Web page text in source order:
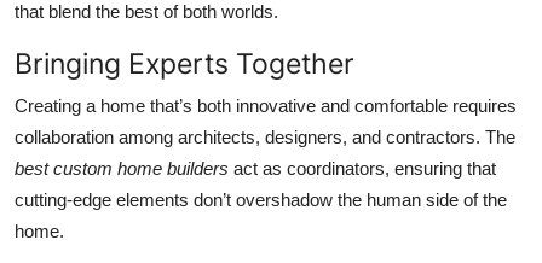
that blend the best of both worlds.
Bringing Experts Together
Creating a home that’s both innovative and comfortable requires
collaboration among architects, designers, and contractors. The
best custom home builders act as coordinators, ensuring that
cutting-edge elements don’t overshadow the human side of the
home.